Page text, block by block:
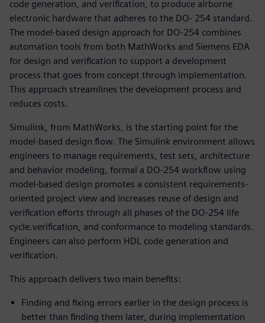
code generation, and verification, to produce airborne
electronic hardware that adheres to the DO- 254 standard.
The model-based design approach for DO-254 combines
automation tools from both MathWorks and Siemens EDA
for design and verification to support a development
process that goes from concept through implementation.
This approach streamlines the development process and
reduces costs.
Simulink, from MathWorks, is the starting point for the
model-based design flow. The Simulink environment allows
engineers to manage requirements, test sets, architecture
and behavior modeling, formal a DO-254 workflow using
model-based design promotes a consistent requirements-
oriented project view and increases reuse of design and
verification efforts through all phases of the DO-254 life
cycle.verification, and conformance to modeling standards.
Engineers can also perform HDL code generation and
verification.
This approach delivers two main benefits:
Finding and fixing errors earlier in the design process is
better than finding them later, during implementation